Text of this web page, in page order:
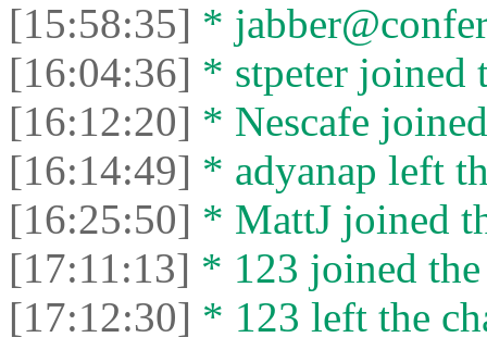
[15:58:35] *
[16:04:36] * stpeter joined
[16:12:20] * Nescafe
[16:14:49] * adyanap left
[16:25:50] * MattJ joined
[17:11:13] * 123 joined
[17:12:30] * 123 left the